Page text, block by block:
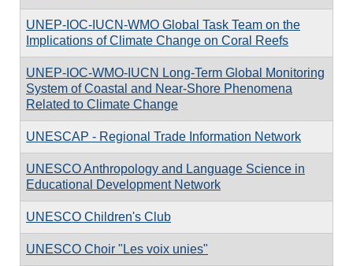
UNEP-IOC-IUCN-WMO Global Task Team on the
Implications of Climate Change on Coral Reefs
UNEP-IOC-WMO-IUCN Long-Term Global Monitoring
System of Coastal and Near-Shore Phenomena
Related to Climate Change
UNESCAP - Regional Trade Information Network
UNESCO Anthropology and Language Science in
Educational Development Network
UNESCO Children's Club
UNESCO Choir "Les voix unies"